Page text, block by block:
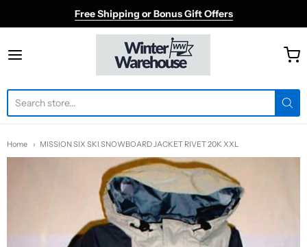
Free Shipping or Bonus Gift Offers
Winter Warehouse
Home MISSION SIX SKI SNOWBOARD JACKET RIVET 20K XXL